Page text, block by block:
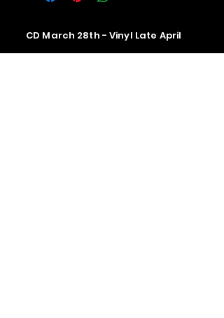
CD March 28th - Vinyl Late April